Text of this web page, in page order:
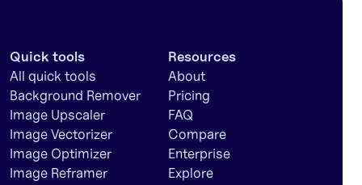
Quick tools
All quick tools
Background Remover
Image Upscaler
Image Vectorizer
Image Optimizer
Image Reframer
Resources
About
Pricing
FAQ
Compare
Enterprise
Explore